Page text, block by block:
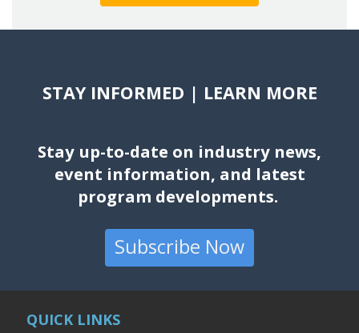
STAY INFORMED | LEARN MORE
Stay up-to-date on industry news,
event information, and latest
program developments.
Subscribe Now
QUICK LINKS